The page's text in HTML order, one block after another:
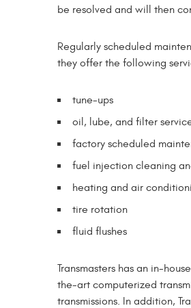
be resolved and will then
Regularly scheduled
they offer the following
tune-ups
oil, lube, and filter
factory scheduled
fuel injection cleaning
heating and air
tire rotation
fluid flushes
Transmasters has an in-
the-art computerized
transmissions. In addition,